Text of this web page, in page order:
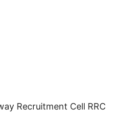
Recruitment Cell RRC